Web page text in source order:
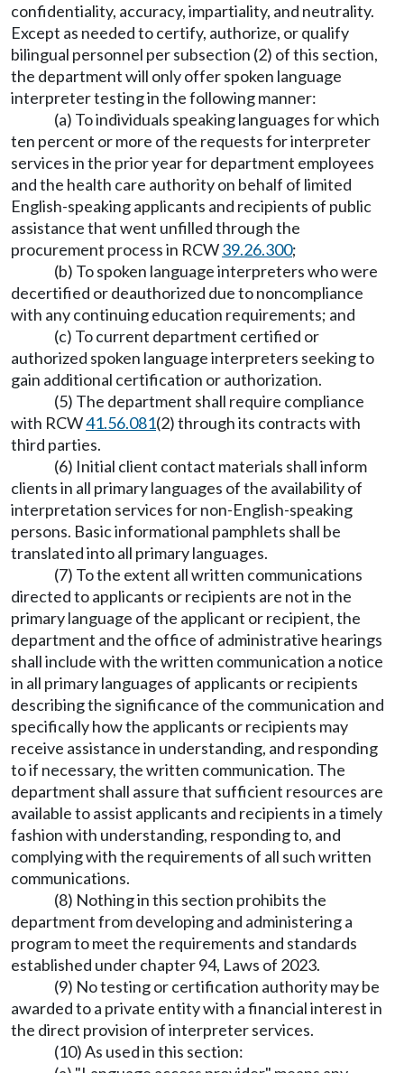
confidentiality, accuracy, impartiality, and neutrality.
Except as needed to certify, authorize, or qualify
bilingual personnel per subsection (2) of this section,
the department will only offer spoken language
interpreter testing in the following manner:
(a) To individuals speaking languages for which
ten percent or more of the requests for interpreter
services in the prior year for department employees
and the health care authority on behalf of limited
English-speaking applicants and recipients of public
assistance that went unfilled through the
procurement process in RCW39.26.300;
(b) To spoken language interpreters who were
decertified or deauthorized due to noncompliance
with any continuing education requirements; and
(c) To current department certified or
authorized spoken language interpreters seeking to
gain additional certification or authorization.
(5) The department shall require compliance
with RCW41.56.081(2) through its contracts with
third parties.
(6) Initial client contact materials shall inform
clients in all primary languages of the availability of
interpretation services for non-English-speaking
persons. Basic informational pamphlets shall be
translated into all primary languages.
(7) To the extent all written communications
directed to applicants or recipients are not in the
primary language of the applicant or recipient, the
department and the office of administrative hearings
shall include with the written communication a notice
in all primary languages of applicants or recipients
describing the significance of the communication and
specifically how the applicants or recipients may
receive assistance in understanding, and responding
to if necessary, the written communication. The
department shall assure that sufficient resources are
available to assist applicants and recipients in a timely
fashion with understanding, responding to, and
complying with the requirements of all such written
communications.
(8) Nothing in this section prohibits the
department from developing and administering a
program to meet the requirements and standards
established under chapter 94, Laws of 2023.
(9) No testing or certification authority may be
awarded to a private entity with a financial interest in
the direct provision of interpreter services.
(10) As used in this section: